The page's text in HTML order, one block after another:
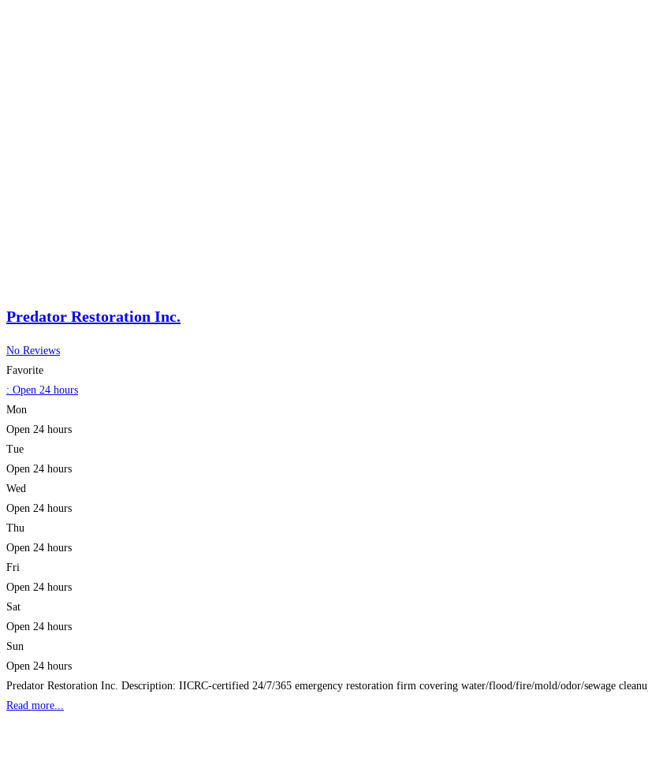
Predator Restoration Inc.
No Reviews
Favorite
: Open 24 hours
Mon
Open 24 hours
Tue
Open 24 hours
Wed
Open 24 hours
Thu
Open 24 hours
Fri
Open 24 hours
Sat
Open 24 hours
Sun
Open 24 hours
Predator Restoration Inc. Description: IICRC‑certified 24/7/365 emergency restoration firm covering water/flood/fire/mold/odor/sewage
Read more...